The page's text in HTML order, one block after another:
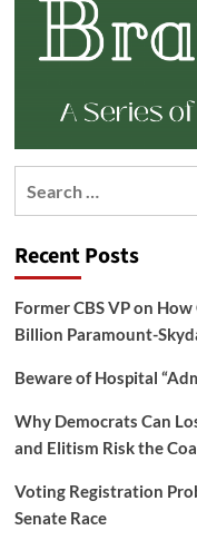
Recent Posts
Former CBS VP on
Billion Paramount-
Beware of Hospital
Why Democrats Can
and Elitism Risk the
Voting Registration
Senate Race